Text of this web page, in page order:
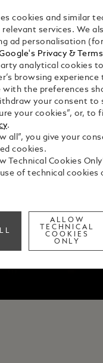
cookies and similar
services. We
ad personalisation
Privacy &
analytical cookies
browsing
with the preferences
your consent to
your cookies”, or, to
.
all”, you give your
cookies.
Technical Cookies
of technical cookies
ALLOW
TECHNICAL
COOKIES
ONLY